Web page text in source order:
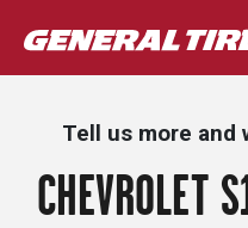
Tell us more and
CHEVROLET